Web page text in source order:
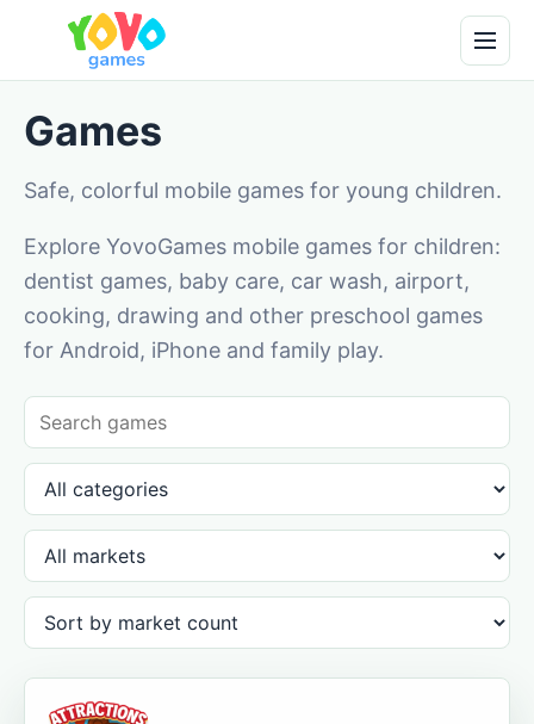
Games
Safe, colorful mobile games for young children.
Explore YovoGames mobile games for children:
dentist games, baby care, car wash, airport,
cooking, drawing and other preschool games
for Android, iPhone and family play.